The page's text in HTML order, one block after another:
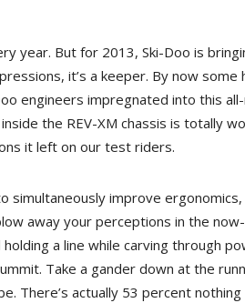
year. But for 2013, Ski-Doo is
it’s a keeper. By now
engineers impregnated into this
the REV-XM chassis is totally
it left on our test riders.
simultaneously improve ergonomics,
away your perceptions in the
a line while carving through
Take a gander down at the
There’s actually 53 percent